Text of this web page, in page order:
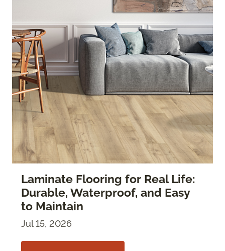
Laminate Flooring for Real Life:
Durable, Waterproof, and Easy
to Maintain
Jul 15, 2026